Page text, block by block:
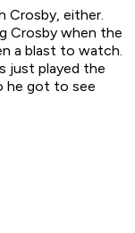
Crosby, either.
Crosby when the
a blast to watch.
just played the
he got to see